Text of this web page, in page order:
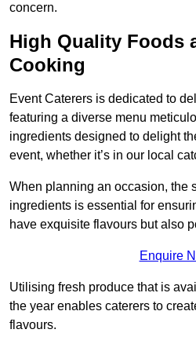
concern.
High Quality Foods
Cooking
Event Caterers is dedicated to
featuring a diverse menu
ingredients designed to delight
event, whether it’s in our local
When planning an occasion, the
ingredients is essential for
have exquisite flavours but also
Enquire
Utilising fresh produce that is
the year enables caterers to
flavours.